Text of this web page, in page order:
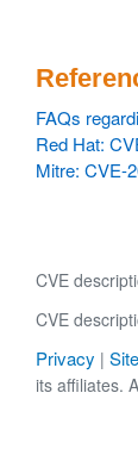
FAQs
Red Hat:
Mitre: CVE-
CVE
CVE
Privacy |
its affiliates.